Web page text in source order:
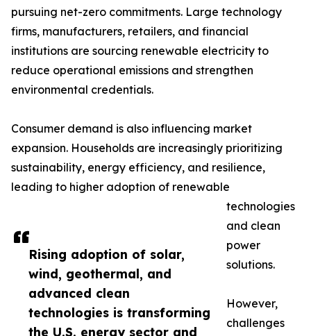
Rising adoption of solar,
wind, geothermal, and
advanced clean
technologies is transforming
the U.S. energy sector and
pursuing net-zero commitments. Large technology
firms, manufacturers, retailers, and financial
institutions are sourcing renewable electricity to
reduce operational emissions and strengthen
environmental credentials.
Consumer demand is also influencing market
expansion. Households are increasingly prioritizing
sustainability, energy efficiency, and resilience,
leading to higher adoption of renewable
technologies
and clean
power
solutions.
However,
challenges